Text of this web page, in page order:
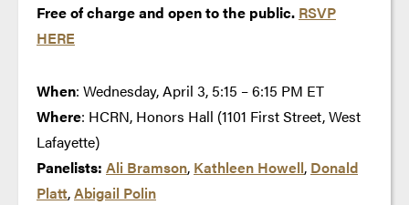
Free of charge and open to the public. RSVP
HERE
When: Wednesday, April 3, 5:15 – 6:15 PM ET
Where: HCRN, Honors Hall (1101 First Street, West
Lafayette)
Panelists: Ali Bramson, Kathleen Howell, Donald
Platt,Abigail Polin